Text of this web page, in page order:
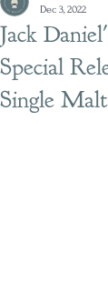
Jack
Special
Single
Dec 3, 2022